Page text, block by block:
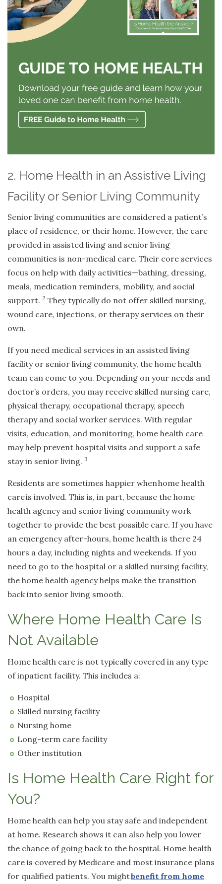
2. Home Health in an Assistive Living
Facility or Senior Living Community
Senior living communities are considered a patient’s
place of residence, or their home. However, the care
provided in assisted living and senior living
communities is non-medical care. Their core services
focus on help with daily activities—bathing, dressing,
meals, medication reminders, mobility, and social
support. 2 They typically do not offer skilled nursing,
wound care, injections, or therapy services on their
own.
If you need medical services in an assisted living
facility or senior living community, the home health
team can come to you. Depending on your needs and
doctor’s orders, you may receive skilled nursing care,
physical therapy, occupational therapy, speech
therapy and social worker services. With regular
visits, education, and monitoring, home health care
may help prevent hospital visits and support a safe
stay in senior living. 3
Residents are sometimes happier whenhome health
careis involved. This is, in part, because the home
health agency and senior living community work
together to provide the best possible care. If you have
an emergency after-hours, home health is there 24
hours a day, including nights and weekends. If you
need to go to the hospital or a skilled nursing facility,
the home health agency helps make the transition
back into senior living smooth.
Where Home Health Care Is
Not Available
Home health care is not typically covered in any type
of inpatient facility. This includes a:
Hospital
Skilled nursing facility
Nursing home
Long-term care facility
Other institution
Is Home Health Care Right for
You?
Home health can help you stay safe and independent
at home. Research shows it can also help you lower
the chance of going back to the hospital. Home health
care is covered by Medicare and most insurance plans
for qualified patients. You mightbenefit from home